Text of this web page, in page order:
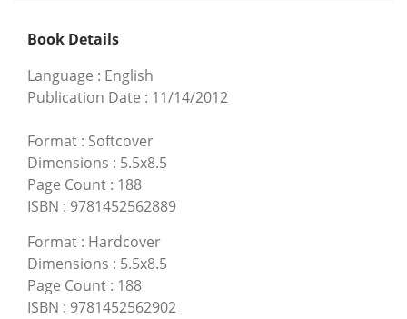
Book Details
Language : English
Publication Date : 11/14/2012
Format : Softcover
Dimensions : 5.5x8.5
Page Count : 188
ISBN : 9781452562889
Format : Hardcover
Dimensions : 5.5x8.5
Page Count : 188
ISBN : 9781452562902